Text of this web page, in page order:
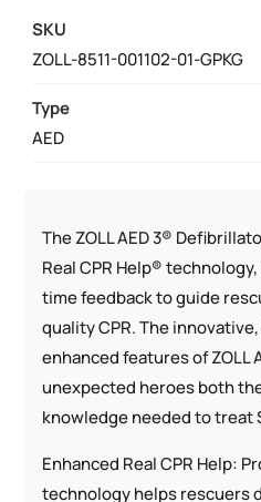
SKU
ZOLL-8511-001102-01-GPKG
Type
AED
The ZOLL AED 3®
Real CPR Help®
time feedback to guide
quality CPR. The
enhanced features of ZOLL
unexpected heroes both
knowledge needed to treat
Enhanced Real CPR Help:
technology helps rescuers